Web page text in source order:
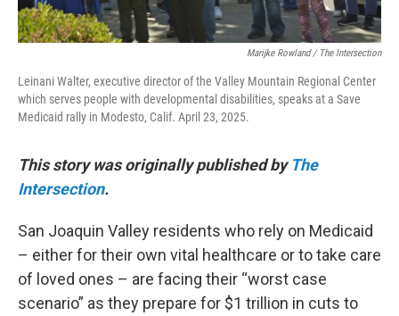
Marijke Rowland / The Intersection
Leinani Walter, executive director of the Valley Mountain Regional Center
which serves people with developmental disabilities, speaks at a Save
Medicaid rally in Modesto, Calif. April 23, 2025.
This story was originally published byThe
Intersection.
San Joaquin Valley residents who rely on Medicaid
– either for their own vital healthcare or to take care
of loved ones – are facing their “worst case
scenario” as they prepare for $1 trillion in cuts to